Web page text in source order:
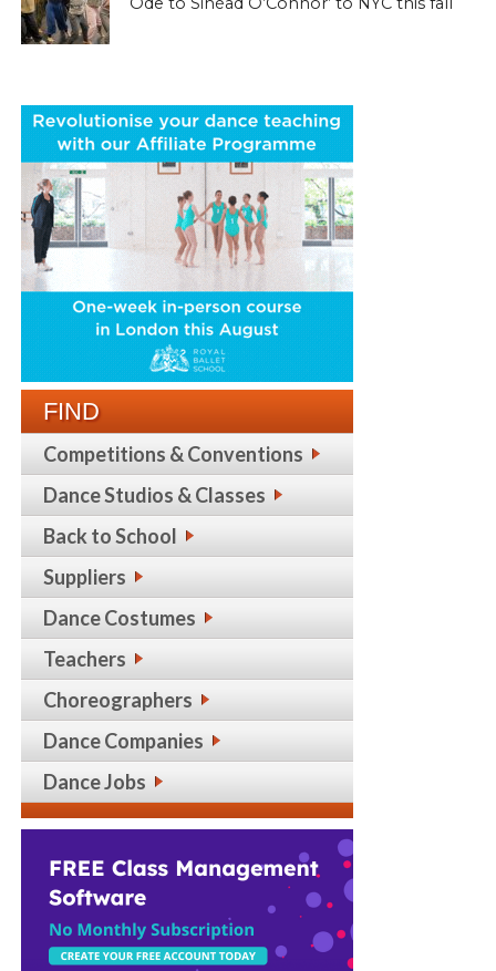
FIND
Competitions & Conventions
Dance Studios & Classes
Back to School
Suppliers
Dance Costumes
Teachers
Choreographers
Dance Companies
Dance Jobs